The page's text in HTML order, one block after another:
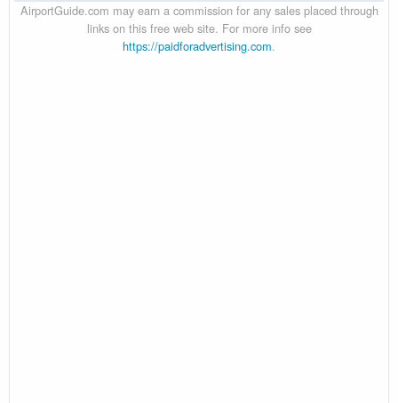
AirportGuide.com may earn a commission for any sales placed through
links on this free web site. For more info see
https://paidforadvertising.com.